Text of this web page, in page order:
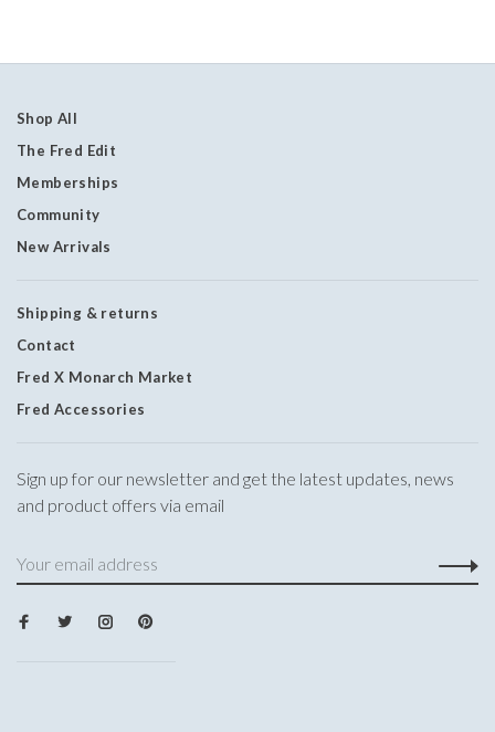
Shop All
The Fred Edit
Memberships
Community
New Arrivals
Shipping & returns
Contact
Fred X Monarch Market
Fred Accessories
Sign up for our newsletter and get the latest updates, news
and product offers via email